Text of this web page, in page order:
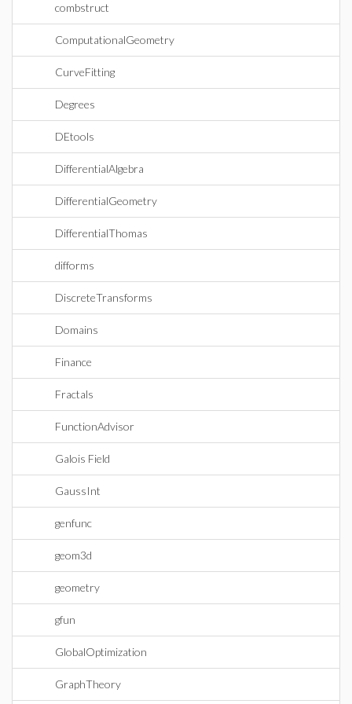
combstruct
ComputationalGeometry
CurveFitting
Degrees
DEtools
DifferentialAlgebra
DifferentialGeometry
DifferentialThomas
difforms
DiscreteTransforms
Domains
Finance
Fractals
FunctionAdvisor
Galois Field
GaussInt
genfunc
geom3d
geometry
gfun
GlobalOptimization
GraphTheory